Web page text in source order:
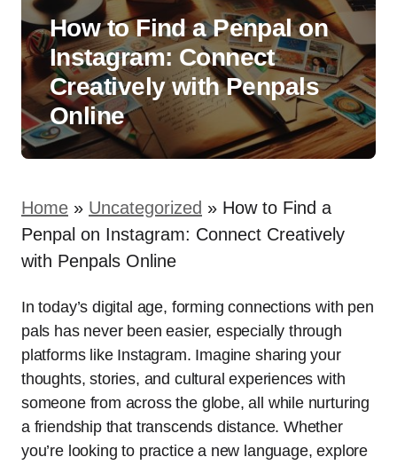
How to Find a Penpal on
Instagram: Connect
Creatively with Penpals
Online
Home » Uncategorized » How to Find a
Penpal on Instagram: Connect Creatively
with Penpals Online
In today’s digital age, forming connections with pen
pals has never been easier, especially through
platforms like Instagram. Imagine sharing your
thoughts, stories, and cultural experiences with
someone from across the globe, all while nurturing
a friendship that transcends distance. Whether
you’re looking to practice a new language, explore